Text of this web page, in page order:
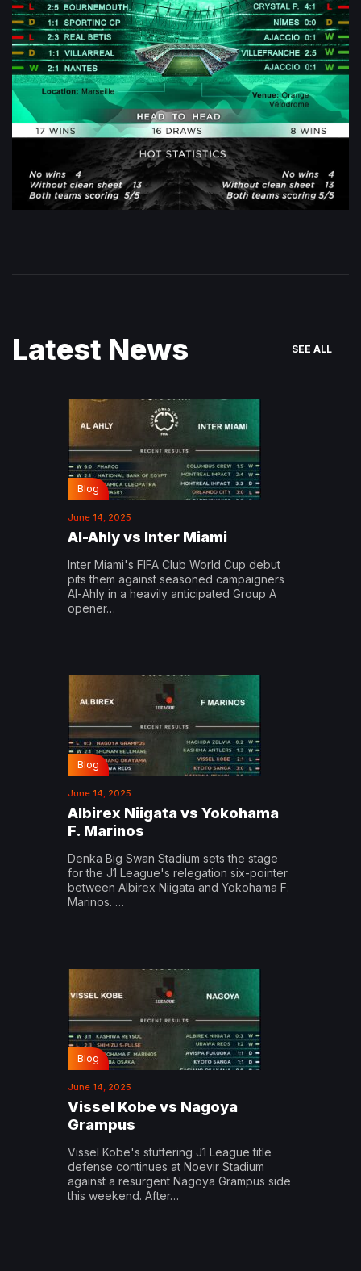
Latest News SEE ALL
Blog
June 14, 2025
Al-Ahly vs Inter Miami
Inter Miami's FIFA Club World Cup debut
pits them against seasoned campaigners
Al-Ahly in a heavily anticipated Group A
opener…
Blog
June 14, 2025
Albirex Niigata vs Yokohama
F. Marinos
Denka Big Swan Stadium sets the stage
for the J1 League's relegation six-pointer
between Albirex Niigata and Yokohama F.
Marinos. …
Blog
June 14, 2025
Vissel Kobe vs Nagoya
Grampus
Vissel Kobe's stuttering J1 League title
defense continues at Noevir Stadium
against a resurgent Nagoya Grampus side
this weekend. After…